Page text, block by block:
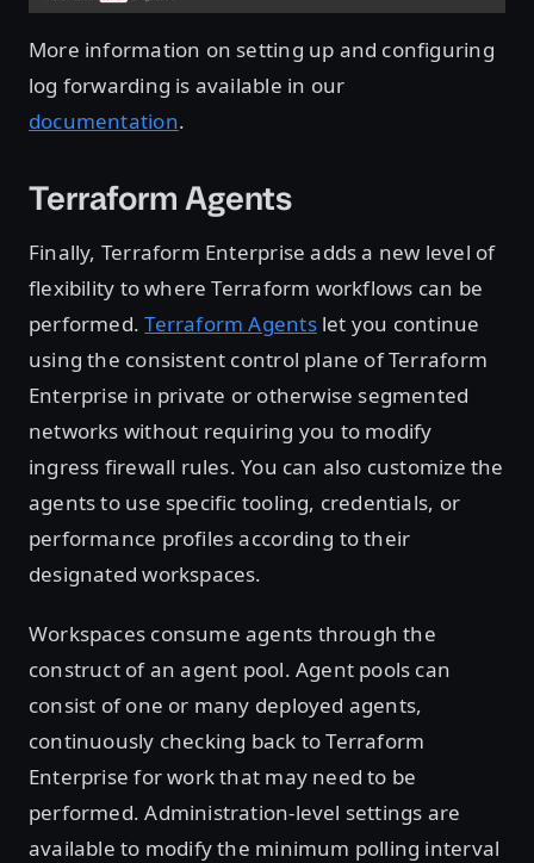
More information on setting up and configuring
log forwarding is available in our
documentation.
Terraform Agents
Finally, Terraform Enterprise adds a new level of
flexibility to where Terraform workflows can be
performed.Terraform Agentslet you continue
using the consistent control plane of Terraform
Enterprise in private or otherwise segmented
networks without requiring you to modify
ingress firewall rules. You can also customize the
agents to use specific tooling, credentials, or
performance profiles according to their
designated workspaces.
Workspaces consume agents through the
construct of an agent pool. Agent pools can
consist of one or many deployed agents,
continuously checking back to Terraform
Enterprise for work that may need to be
performed. Administration-level settings are
available to modify the minimum polling interval